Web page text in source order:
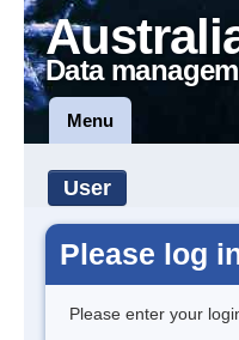
Data
Menu
User
Please log
Please enter your